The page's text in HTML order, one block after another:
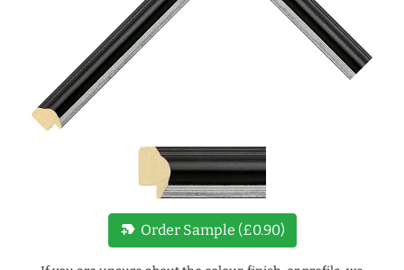
new_label Order Sample (£0.90)